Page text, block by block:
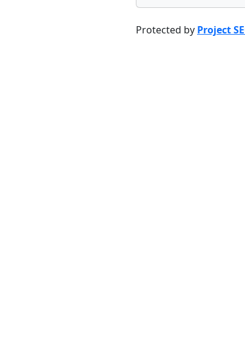
Protected by Project